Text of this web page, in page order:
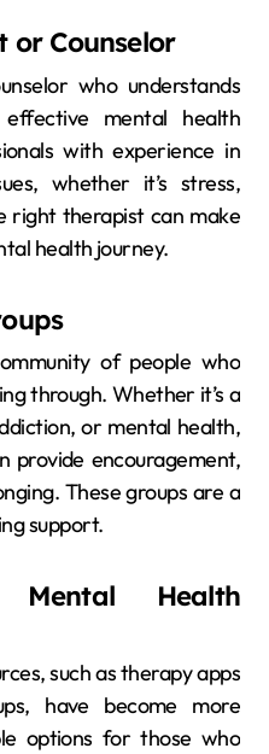
or Counselor
who understands
mental health
with experience in
whether it’s stress,
right therapist can make
health journey.
of people who
through. Whether it’s a
or mental health,
provide encouragement,
These groups are a
support.
Mental Health
such as therapy apps
have become more
options for those who